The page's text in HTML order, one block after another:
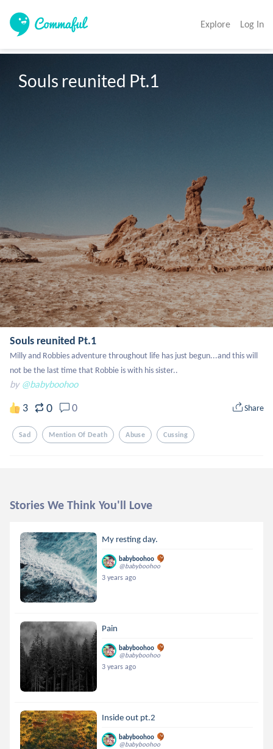
Explore Log In
Souls reunited Pt.1
Souls reunited Pt.1
Milly and Robbies adventure throughout life has just begun...and this will
not be the last time that Robbie is with his sister..
by @babyboohoo
3 0 0 Share
Sad Mention Of Death Abuse Cussing
Stories We Think You'll Love
My resting day.
babyboohoo
@babyboohoo
3 years ago
Pain
babyboohoo
@babyboohoo
3 years ago
Inside out pt.2
babyboohoo
@babyboohoo